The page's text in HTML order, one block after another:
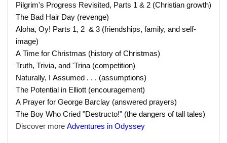
Pilgrim's Progress Revisited, Parts 1 & 2 (Christian growth)
The Bad Hair Day (revenge)
Aloha, Oy! Parts 1, 2 & 3 (friendships, family, and self-
image)
A Time for Christmas (history of Christmas)
Truth, Trivia, and 'Trina (competition)
Naturally, I Assumed . . . (assumptions)
The Potential in Elliott (encouragement)
A Prayer for George Barclay (answered prayers)
The Boy Who Cried "Destructo!" (the dangers of tall tales)
Discover more Adventures in Odyssey